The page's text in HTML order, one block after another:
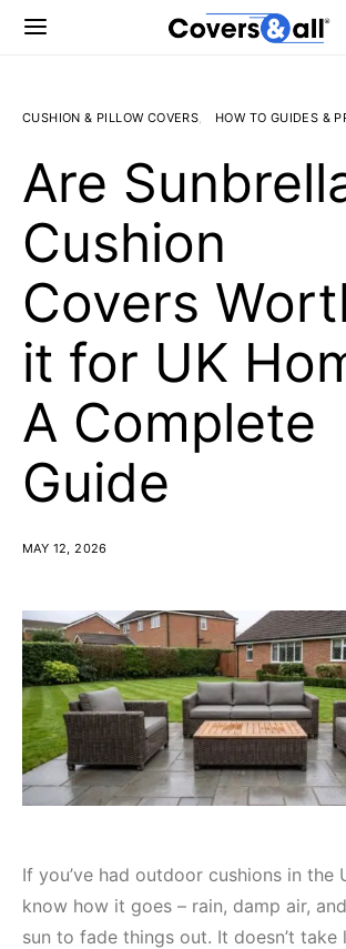
CUSHION & PILLOW COVERS HOW TO GUIDES &
Are
Cushion
Covers
it for UK
A Complete
Guide
MAY 12, 2026
If you’ve had outdoor cushions in the
know how it goes – rain, damp air,
sun to fade things out. It doesn’t take